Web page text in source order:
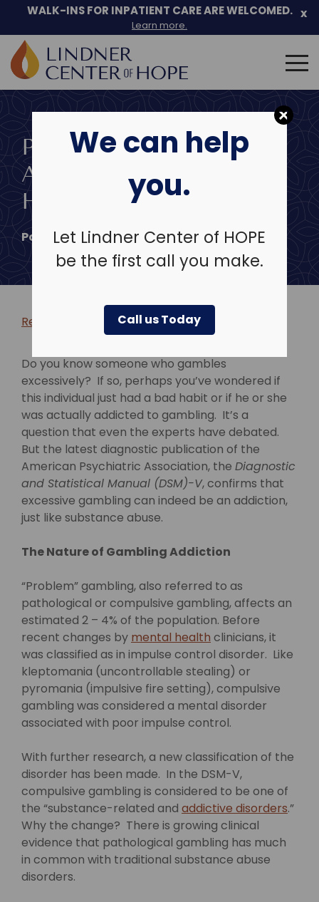
We can help
you.
Let Lindner Center of HOPE
be the first call you make.
Call us Today
content
WALK-INS FOR INPATIENT CARE ARE WELCOMED.
Learn more.
x
Search
for:
PROBLEM GAMBLING:
ADDICTION OR
HABIT?
Posted on October 15, 2013
Return to blog >
Do you know someone who gambles
excessively? If so, perhaps you’ve wondered if
this individual just had a bad habit or if he or she
was actually addicted to gambling. It’s a
question that even the experts have debated.
But the latest diagnostic publication of the
American Psychiatric Association, the Diagnostic
and Statistical Manual (DSM)-V, confirms that
excessive gambling can indeed be an addiction,
just like substance abuse.
The Nature of Gambling Addiction
“Problem” gambling, also referred to as
pathological or compulsive gambling, affects an
estimated 2 – 4% of the population. Before
recent changes by mental health clinicians, it
was classified as in impulse control disorder. Like
kleptomania (uncontrollable stealing) or
pyromania (impulsive fire setting), compulsive
gambling was considered a mental disorder
associated with poor impulse control.
With further research, a new classification of the
disorder has been made. In the DSM-V,
compulsive gambling is considered to be one of
the “substance-related and addictive disorders.”
Why the change? There is growing clinical
evidence that pathological gambling has much
in common with traditional substance abuse
disorders.